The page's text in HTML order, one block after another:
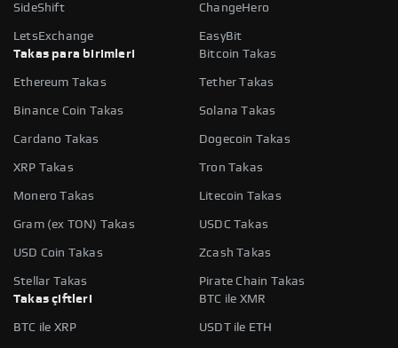
SideShift ChangeHero
LetsExchange
EasyBit
Takas para birimleri
Bitcoin Takas
Ethereum Takas Tether Takas
Binance Coin Takas Solana Takas
Cardano Takas Dogecoin Takas
XRP Takas Tron Takas
Monero Takas Litecoin Takas
Gram (ex TON) Takas USDC Takas
USD Coin Takas Zcash Takas
Stellar Takas
Pirate Chain Takas
Takas çiftleri
BTC ile XMR
BTC ile XRP USDT ile ETH